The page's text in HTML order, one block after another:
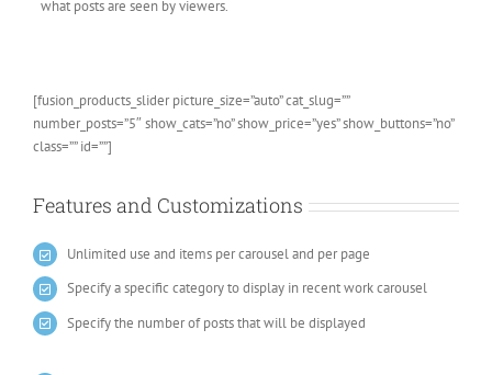
what posts are seen by viewers.
[fusion_products_slider picture_size=”auto” cat_slug=””
number_posts=”5″ show_cats=”no” show_price=”yes” show_buttons=”no”
class=”” id=””]
Features and Customizations
Unlimited use and items per carousel and per page
Specify a specific category to display in recent work carousel
Specify the number of posts that will be displayed